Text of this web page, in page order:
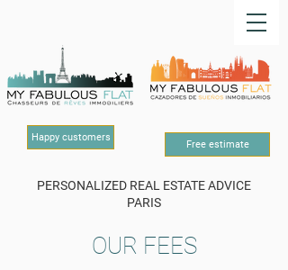
Happy customers
Free estimate
PERSONALIZED REAL ESTATE ADVICE
PARIS
OUR FEES